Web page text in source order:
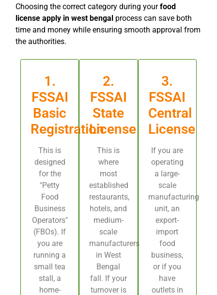
Choosing the correct category during yourfood
license apply in west bengal process can save both
time and money while ensuring smooth approval from
the authorities.
1.
FSSAI
Basic
Registration
This is
designed
for the
"Petty
Food
Business
Operators"
(FBOs). If
you are
running a
small tea
stall, a
home-
2.
FSSAI
State
License
This is
where
most
established
restaurants,
hotels, and
medium-
scale
manufacturers
in West
Bengal
fall. If your
turnover is
3.
FSSAI
Central
License
If you are
operating
a large-
scale
manufacturing
unit, an
export-
import
food
business,
or if you
have
outlets in